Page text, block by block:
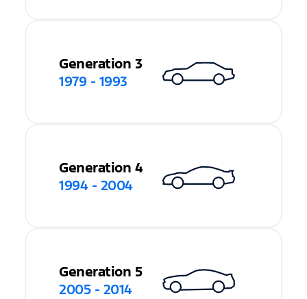
Generation 3
1979 - 1993
Generation 4
1994 - 2004
Generation 5
2005 - 2014